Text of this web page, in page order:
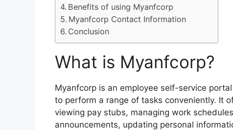
Benefits of using Myanfcorp
Myanfcorp Contact Information
Conclusion
What is Myanfcorp?
Myanfcorp is an employee self-service
to perform a range of tasks conveniently. It
viewing pay stubs, managing work
announcements, updating personal